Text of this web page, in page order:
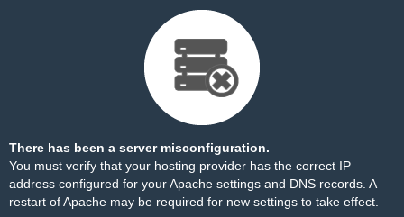
There has been a server misconfiguration.
You must verify that your hosting provider has the correct IP
address configured for your Apache settings and DNS records. A
restart of Apache may be required for new settings to take effect.